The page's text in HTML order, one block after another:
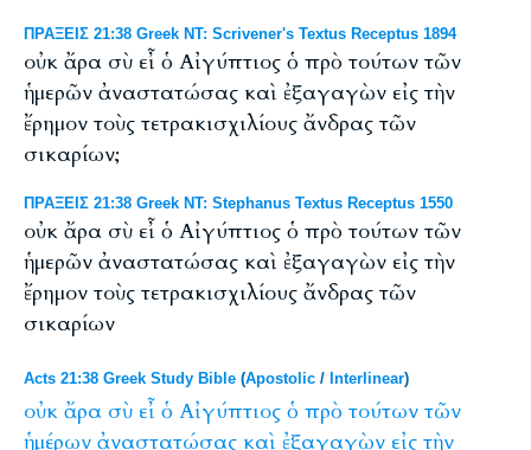
ΠΡΑΞΕΙΣ 21:38 Greek NT: Scrivener's Textus Receptus 1894
οὐκ ἄρα σὺ εἶ ὁ Αἰγύπτιος ὁ πρὸ τούτων τῶν
ἡμερῶν ἀναστατώσας καὶ ἐξαγαγὼν εἰς τὴν
ἔρημον τοὺς τετρακισχιλίους ἄνδρας τῶν
σικαρίων;
ΠΡΑΞΕΙΣ 21:38 Greek NT: Stephanus Textus Receptus 1550
οὐκ ἄρα σὺ εἶ ὁ Αἰγύπτιος ὁ πρὸ τούτων τῶν
ἡμερῶν ἀναστατώσας καὶ ἐξαγαγὼν εἰς τὴν
ἔρημον τοὺς τετρακισχιλίους ἄνδρας τῶν
σικαρίων
Acts 21:38 Greek Study Bible (Apostolic / Interlinear)
οὐκ ἄρα σὺ εἶ ὁ Αἰγύπτιος ὁ πρὸ τούτων τῶν
ἡμέρων ἀναστατώσας καὶ ἐξαγαγὼν εἰς τὴν